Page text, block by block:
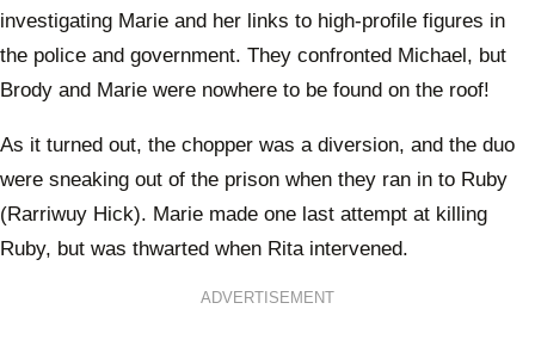
investigating Marie and her links to high-profile figures in
the police and government. They confronted Michael, but
Brody and Marie were nowhere to be found on the roof!
As it turned out, the chopper was a diversion, and the duo
were sneaking out of the prison when they ran in to Ruby
(Rarriwuy Hick). Marie made one last attempt at killing
Ruby, but was thwarted when Rita intervened.
ADVERTISEMENT